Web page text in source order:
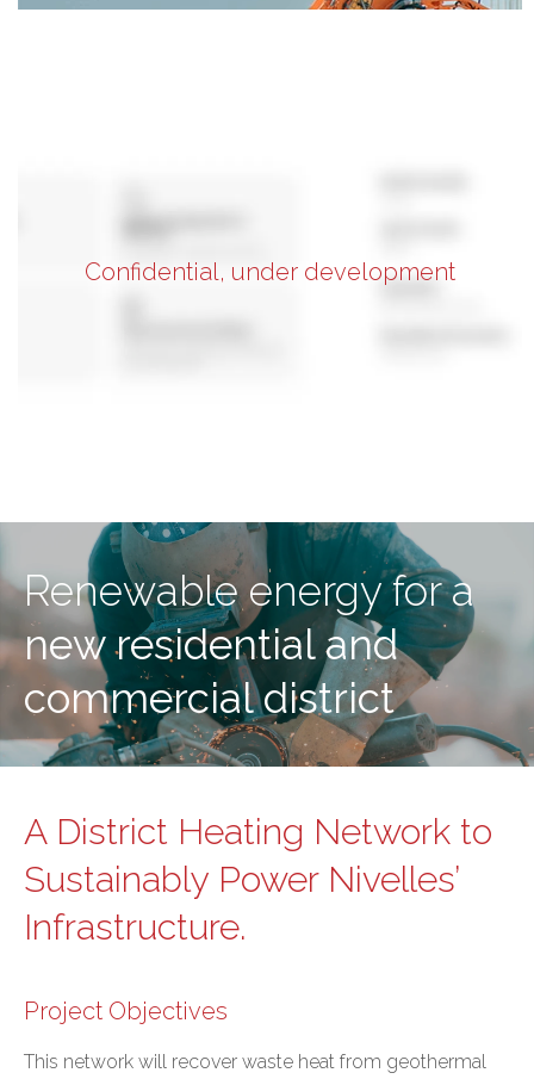
Confidential, under development
Renewable energy for a
new residential and
commercial district
A District Heating Network to
Sustainably Power Nivelles’
Infrastructure.
Project Objectives
This network will recover waste heat from geothermal